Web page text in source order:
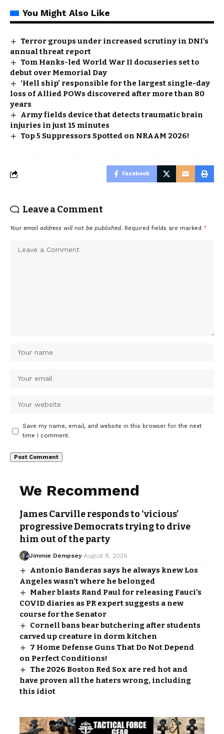
You Might Also Like
Terror groups under increased scrutiny in DNI’s
annual threat report
Tom Hanks-led World War II docuseries set to
debut over Memorial Day
‘Hell ship’ responsible for the largest single-day
loss of Allied POWs discovered after more than 80
years
Army fields device that detects traumatic brain
injuries in just 15 minutes
Top 5 Suppressors Spotted on NRAAM 2026!
Facebook
Leave a Comment
Your email address will not be published. Required fields are marked *
Save my name, email, and website in this browser for the next
time I comment.
We Recommend
James Carville responds to ‘vicious’
progressive Democrats trying to drive
him out of the party
Jimmie Dempsey August 8, 2026
Antonio Banderas says he always knew Los
Angeles wasn’t where he belonged
Maher blasts Rand Paul for releasing Fauci’s
COVID diaries as PR expert suggests a new
course for the Senator
Cornell bans bear butchering after students
carved up creature in dorm kitchen
7 Home Defense Guns That Do Not Depend
on Perfect Conditions!
The 2026 Boston Red Sox are red hot and
have proven all the haters wrong, including
this idiot